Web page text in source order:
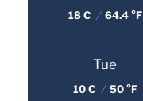
18 C / 64.4 °F
Tue
10 C / 50 °F